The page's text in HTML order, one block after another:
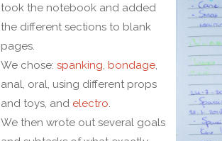
took the notebook and added
the different sections to blank
pages.
We chose: spanking, bondage,
anal, oral, using different props
and toys, and electro.
We then wrote out several goals